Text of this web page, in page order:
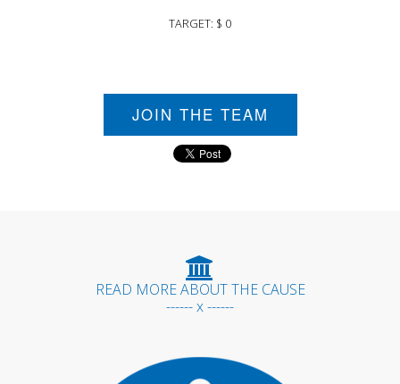
TARGET: $ 0
JOIN THE TEAM
READ MORE ABOUT THE CAUSE
------ x ------